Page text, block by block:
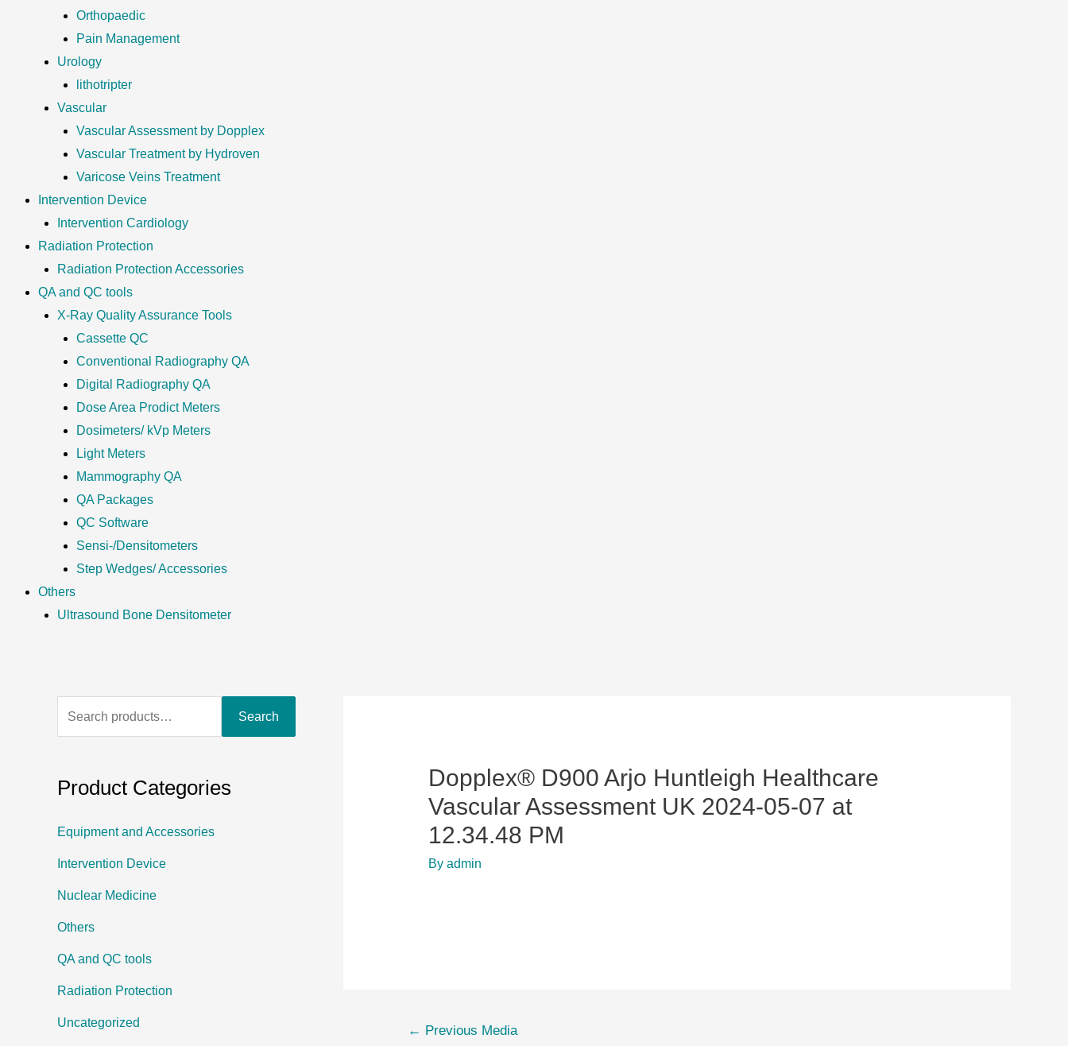
Orthopaedic
Pain Management
Urology
lithotripter
Vascular
Vascular Assessment by Dopplex
Vascular Treatment by Hydroven
Varicose Veins Treatment
Intervention Device
Intervention Cardiology
Radiation Protection
Radiation Protection Accessories
QA and QC tools
X-Ray Quality Assurance Tools
Cassette QC
Conventional Radiography QA
Digital Radiography QA
Dose Area Prodict Meters
Dosimeters/ kVp Meters
Light Meters
Mammography QA
QA Packages
QC Software
Sensi-/Densitometers
Step Wedges/ Accessories
Others
Ultrasound Bone Densitometer
Search
Product Categories
Equipment and Accessories
Intervention Device
Nuclear Medicine
Others
QA and QC tools
Radiation Protection
Uncategorized
Dopplex® D900 Arjo Huntleigh Healthcare
Vascular Assessment UK 2024-05-07 at
12.34.48 PM
By admin
← Previous Media